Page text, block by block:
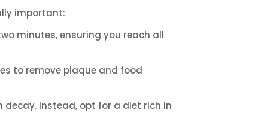
important:
minutes, ensuring you reach all
to remove plaque and food
Instead, opt for a diet rich in